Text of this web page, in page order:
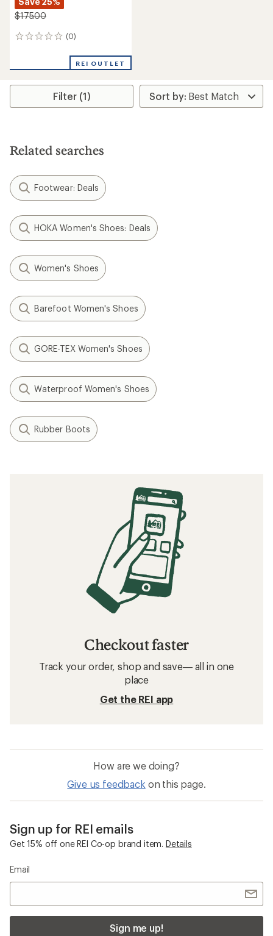
$175.00
(0)
0
REI OUTLET
Filter (1)
Related searches
Footwear: Deals
HOKA Women's Shoes: Deals
Women's Shoes
Barefoot Women's Shoes
GORE-TEX Women's Shoes
Waterproof Women's Shoes
Rubber Boots
Checkout faster
Track your order, shop and save— all in one
place
Get the REI app
How are we doing?
Give us feedback on this page.
Sign up for REI emails
Get 15% off one REI Co-op brand item. Details
Email
Sign me up!